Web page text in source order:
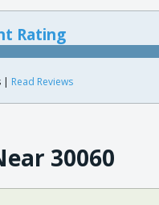
Rating
| Read Reviews
30060